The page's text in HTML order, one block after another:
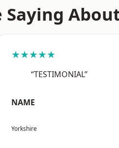
★★★★★
“TESTIMONIAL”
NAME
Yorkshire